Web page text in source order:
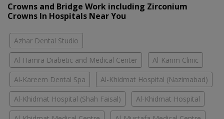
Crowns and Bridge Work including Zirconium
Crowns In Hospitals Near You
Azhar Dental Studio
Al-Hamra Diabetic and Medical Center Al-Karim Clinic
Al-Kareem Dental Spa Al-Khidmat Hospital (Nazimabad)
Al-Khidmat Hospital (Shah Faisal) Al-Khidmat Hospital